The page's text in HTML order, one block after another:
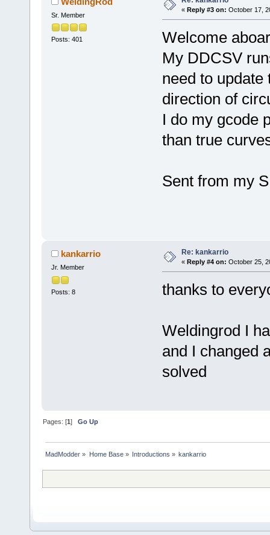
Sr. Member
Posts: 401
« Reply #3 on: October 17,
Welcome
My DDCSV
need to
direction of
I do my gcode
than true
Sent from my
kankarrio
Jr. Member
Posts: 8
Re: kankarrio
« Reply #4 on: October 25,
thanks to
Weldingrod I
and I changed
solved
Pages: [1]Go Up
MadModder » Home Base» Introductions » kankarrio